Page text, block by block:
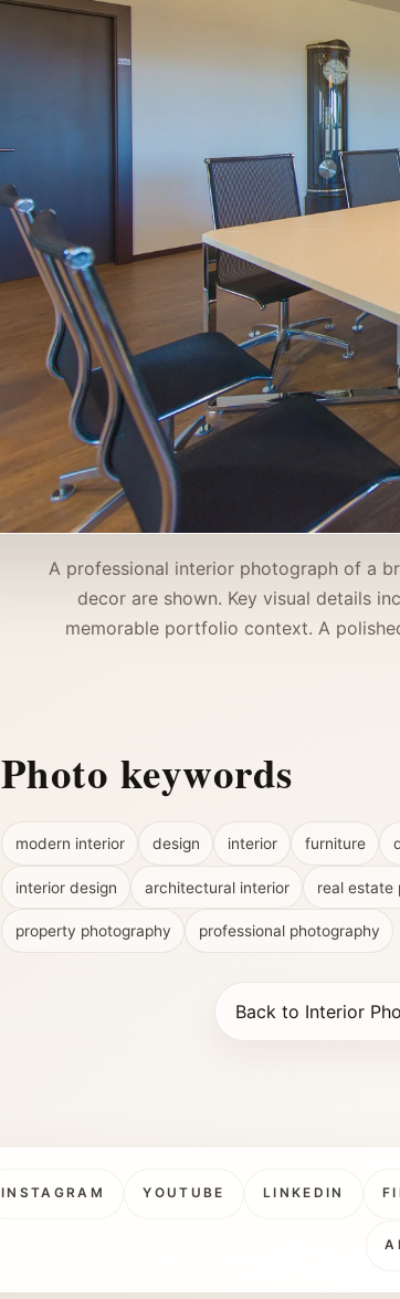
A professional interior photograph of a
decor are shown. Key visual details
memorable portfolio context. A
Photo keywords
modern interior design interior furniture
interior design architectural interior real estate
property photography professional photography
Back to Interior
INSTAGRAM YOUTUBE LINKEDIN